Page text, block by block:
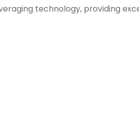
technology, providing